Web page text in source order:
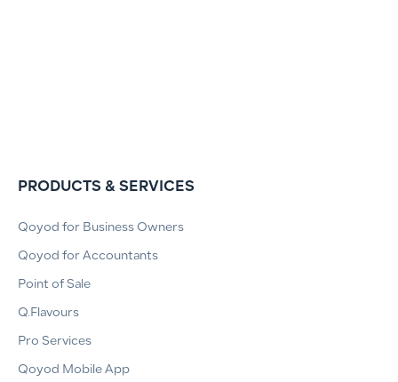
PRODUCTS & SERVICES
Qoyod for Business Owners
Qoyod for Accountants
Point of Sale
Q.Flavours
Pro Services
Qoyod Mobile App